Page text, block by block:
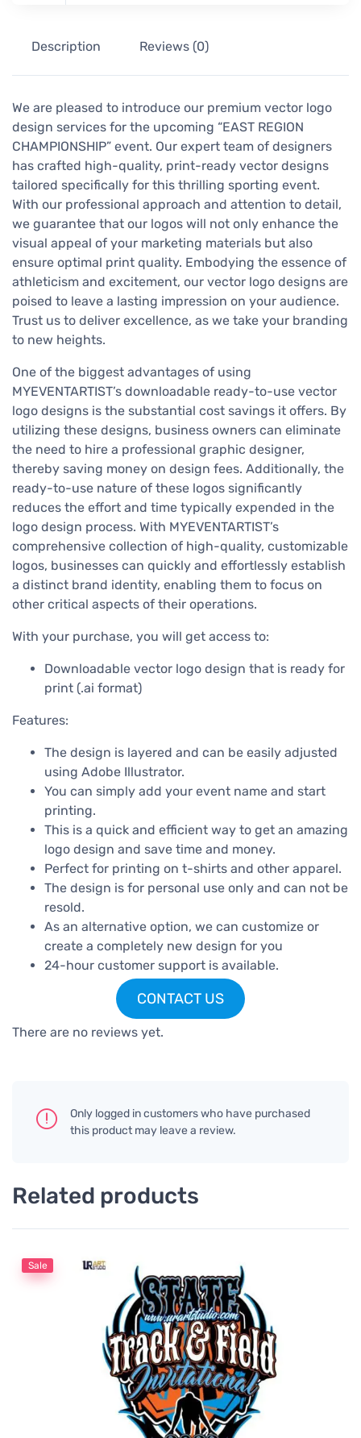
Description Reviews (0)
We are pleased to introduce our premium vector logo
design services for the upcoming “EAST REGION
CHAMPIONSHIP” event. Our expert team of designers
has crafted high-quality, print-ready vector designs
tailored specifically for this thrilling sporting event.
With our professional approach and attention to detail,
we guarantee that our logos will not only enhance the
visual appeal of your marketing materials but also
ensure optimal print quality. Embodying the essence of
athleticism and excitement, our vector logo designs are
poised to leave a lasting impression on your audience.
Trust us to deliver excellence, as we take your branding
to new heights.
One of the biggest advantages of using
MYEVENTARTIST’s downloadable ready-to-use vector
logo designs is the substantial cost savings it offers. By
utilizing these designs, business owners can eliminate
the need to hire a professional graphic designer,
thereby saving money on design fees. Additionally, the
ready-to-use nature of these logos significantly
reduces the effort and time typically expended in the
logo design process. With MYEVENTARTIST’s
comprehensive collection of high-quality, customizable
logos, businesses can quickly and effortlessly establish
a distinct brand identity, enabling them to focus on
other critical aspects of their operations.
With your purchase, you will get access to:
Downloadable vector logo design that is ready for
print (.ai format)
Features:
The design is layered and can be easily adjusted
using Adobe Illustrator.
You can simply add your event name and start
printing.
This is a quick and efficient way to get an amazing
logo design and save time and money.
Perfect for printing on t-shirts and other apparel.
The design is for personal use only and can not be
resold.
As an alternative option, we can customize or
create a completely new design for you
24-hour customer support is available.
CONTACT US
There are no reviews yet.
Only logged in customers who have purchased
this product may leave a review.
Related products
Sale